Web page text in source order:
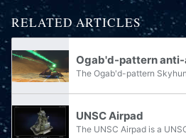
RELATED ARTICLES
Ogab'd-pattern
UNSC Airpad